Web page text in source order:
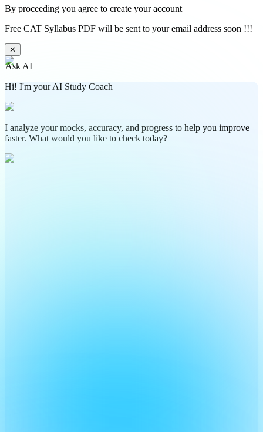
By proceeding you agree to create your account
Free CAT Syllabus PDF will be sent to your email address soon !!!
✕
Ask AI
Hi! I'm your AI Study Coach
I analyze your mocks, accuracy, and progress to help you improve
faster. What would you like to check today?